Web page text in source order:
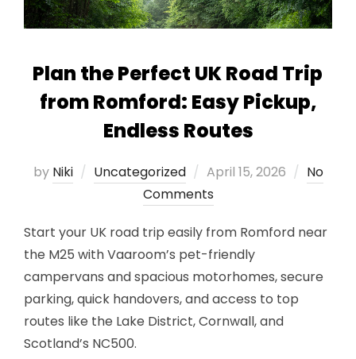
Plan the Perfect UK Road Trip
from Romford: Easy Pickup,
Endless Routes
by Niki Uncategorized
Posted
on
April 15, 2026
No
Comments
Start your UK road trip easily from Romford near
the M25 with Vaaroom’s pet-friendly
campervans and spacious motorhomes, secure
parking, quick handovers, and access to top
routes like the Lake District, Cornwall, and
Scotland’s NC500.